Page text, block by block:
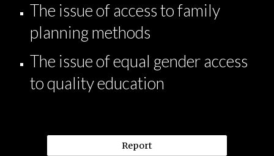
The issue of access to family
planning methods
The issue of equal gender access
to quality education
Report